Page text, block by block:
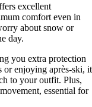
excellent
comfort even in
about snow or
day.
you extra protection
or enjoying après-ski, it
to your outfit. Plus,
essential for